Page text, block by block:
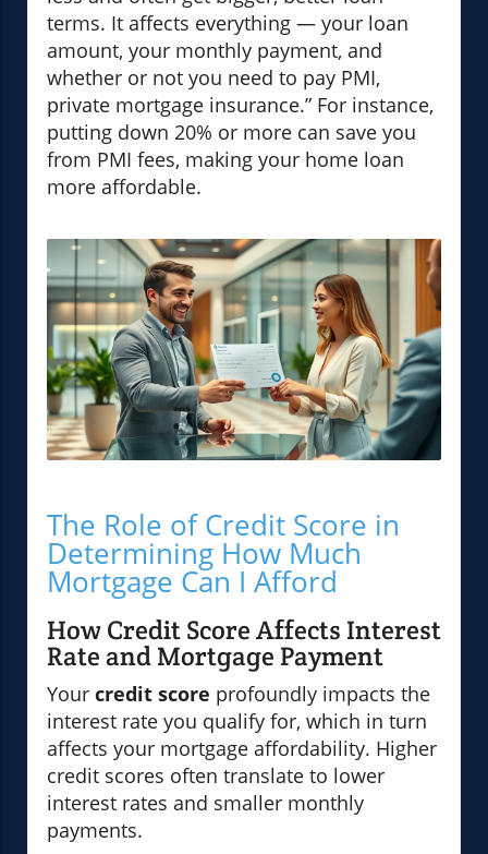
terms. It affects everything — your loan
amount, your monthly payment, and
whether or not you need to pay PMI,
private mortgage insurance.” For instance,
putting down 20% or more can save you
from PMI fees, making your home loan
more affordable.
The Role of Credit Score in
Determining How Much
Mortgage Can I Afford
How Credit Score Affects Interest
Rate and Mortgage Payment
Your credit score profoundly impacts the
interest rate you qualify for, which in turn
affects your mortgage affordability. Higher
credit scores often translate to lower
interest rates and smaller monthly
payments.